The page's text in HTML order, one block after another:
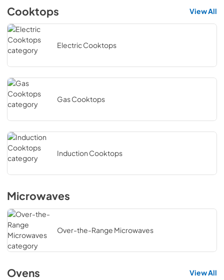
Cooktops View All
Electric Cooktops
Gas Cooktops
Induction Cooktops
Microwaves
Over-the-Range Microwaves
Ovens View All